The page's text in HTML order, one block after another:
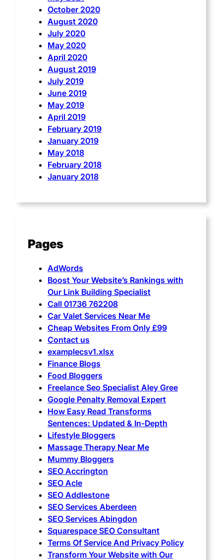
October 2020
August 2020
July 2020
May 2020
April 2020
August 2019
July 2019
June 2019
May 2019
April 2019
February 2019
January 2019
May 2018
February 2018
January 2018
Pages
AdWords
Boost Your Website’s Rankings with
Our Link Building Specialist
Call 01736 762208
Car Valet Services Near Me
Cheap Websites From Only £99
Contact us
examplecsv1.xlsx
Finance Blogs
Food Bloggers
Freelance Seo Specialist Aley Gree
Google Penalty Removal Expert
How Easy Read Transforms
Sentences: Updated & In-Depth
Lifestyle Bloggers
Massage Therapy Near Me
Mummy Bloggers
SEO Accrington
SEO Acle
SEO Addlestone
SEO Services Aberdeen
SEO Services Abingdon
Squarespace SEO Consultant
Terms Of Service And Privacy Policy
Transform Your Website with Our